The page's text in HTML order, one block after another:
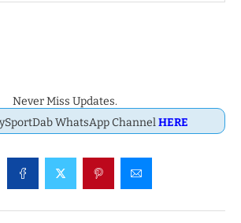
Never Miss Updates.
WhatsApp ChannelHERE